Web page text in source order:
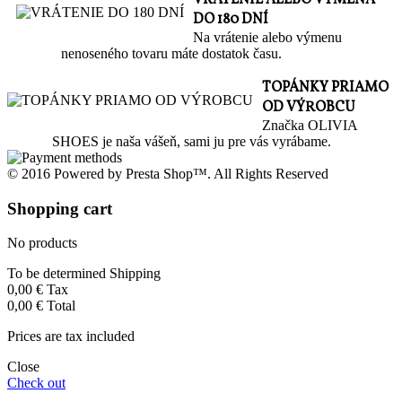
DO 180 DNÍ
Na vrátenie alebo výmenu
nenoseného tovaru máte dostatok času.
TOPÁNKY PRIAMO
OD VÝROBCU
Značka OLIVIA
SHOES je naša vášeň, sami ju pre vás vyrábame.
© 2016 Powered by Presta Shop™. All Rights Reserved
Shopping cart
No products
To be determined Shipping
0,00 € Tax
0,00 € Total
Prices are tax included
Close
Check out